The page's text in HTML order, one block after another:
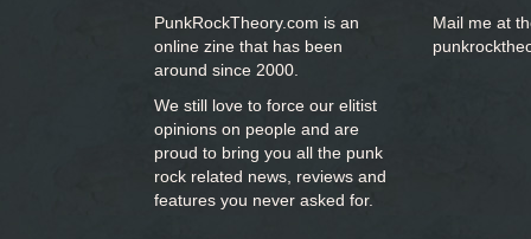
PunkRockTheory.com is an
online zine that has been
around since 2000.
We still love to force our elitist
opinions on people and are
proud to bring you all the punk
rock related news, reviews and
features you never asked for.
Mail me at